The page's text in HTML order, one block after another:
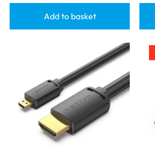
Add to basket